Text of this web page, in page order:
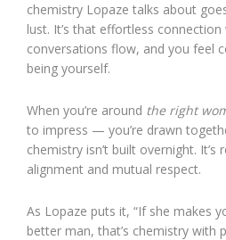
chemistry Lopaze talks about
lust. It’s that effortless
conversations flow, and you feel
being yourself.
When you’re around the right
to impress — you’re drawn
chemistry isn’t built overnight.
alignment and mutual respect.
As Lopaze puts it, “If she makes
better man, that’s chemistry with